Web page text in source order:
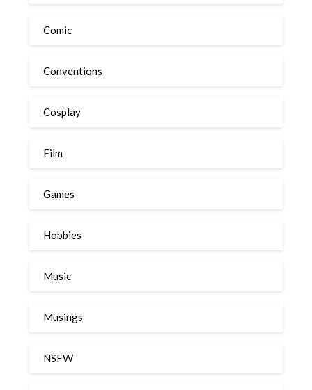
Comic
Conventions
Cosplay
Film
Games
Hobbies
Music
Musings
NSFW